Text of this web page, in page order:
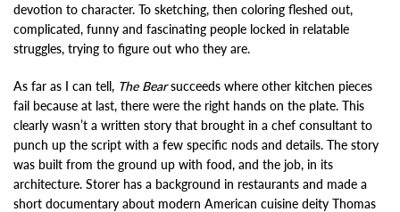
devotion to character. To sketching, then coloring fleshed out,
complicated, funny and fascinating people locked in relatable
struggles, trying to figure out who they are.
As far as I can tell, The Bearsucceeds where other kitchen pieces
fail because at last, there were the right hands on the plate. This
clearly wasn’t a written story that brought in a chef consultant to
punch up the script with a few specific nods and details. The story
was built from the ground up with food, and the job, in its
architecture. Storer has a background in restaurants and made a
short documentary about modern American cuisine deity Thomas